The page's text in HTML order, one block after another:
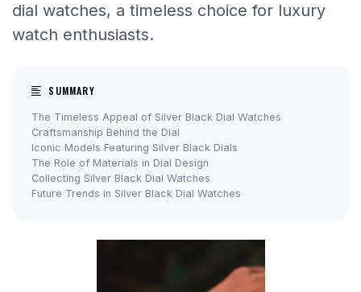
dial watches, a timeless choice for luxury
watch enthusiasts.
SUMMARY
The Timeless Appeal of Silver Black Dial Watches
Craftsmanship Behind the Dial
Iconic Models Featuring Silver Black Dials
The Role of Materials in Dial Design
Collecting Silver Black Dial Watches
Future Trends in Silver Black Dial Watches